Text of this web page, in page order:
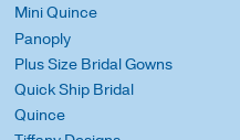
Mini Quince
Panoply
Plus Size Bridal Gowns
Quick Ship Bridal
Quince